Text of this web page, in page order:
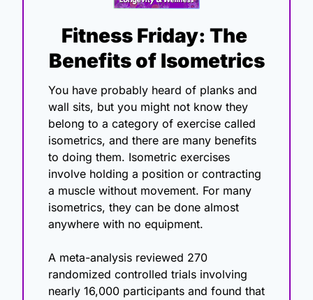
Fitness Friday: The
Benefits of Isometrics
You have probably heard of planks and
wall sits, but you might not know they
belong to a category of exercise called
isometrics, and there are many benefits
to doing them. Isometric exercises
involve holding a position or contracting
a muscle without movement. For many
isometrics, they can be done almost
anywhere with no equipment.
A meta-analysis reviewed 270
randomized controlled trials involving
nearly 16,000 participants and found that